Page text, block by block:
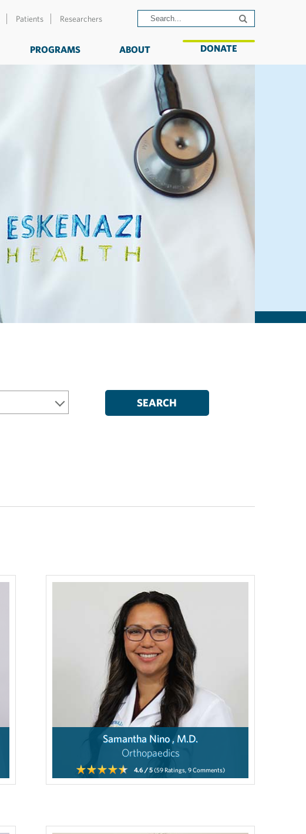
Patients Researchers
PROGRAMS ABOUT DONATE
Samantha Nino , M.D.
Orthopaedics
4.6 / 5(59Ratings, 9Comments)